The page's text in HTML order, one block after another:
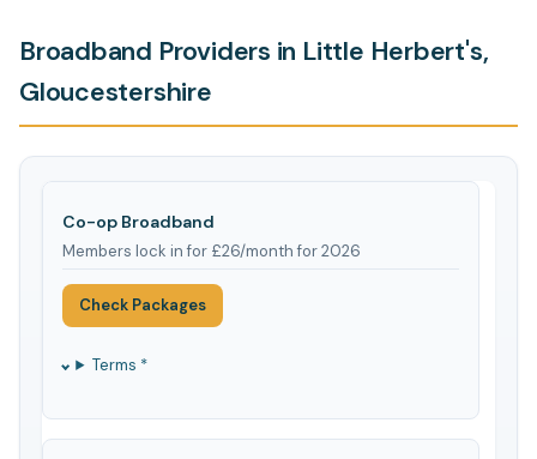
Broadband Providers in Little Herbert's,
Gloucestershire
Co-op Broadband
Members lock in for £26/month for 2026
Check Packages
Terms *